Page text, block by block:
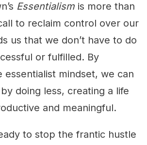
Essentialism is more than
to reclaim control over our
us that we don’t have to do
or fulfilled. By
essentialist mindset, we can
doing less, creating a life
and meaningful.
to stop the frantic hustle